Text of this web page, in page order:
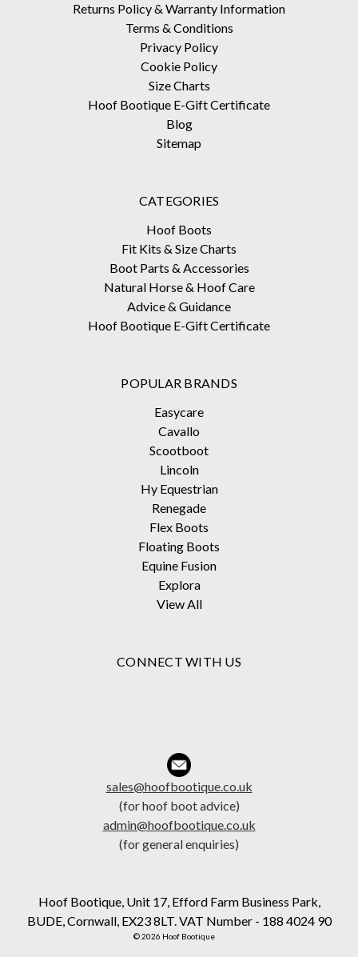
Returns Policy & Warranty Information
Terms & Conditions
Privacy Policy
Cookie Policy
Size Charts
Hoof Bootique E-Gift Certificate
Blog
Sitemap
CATEGORIES
Hoof Boots
Fit Kits & Size Charts
Boot Parts & Accessories
Natural Horse & Hoof Care
Advice & Guidance
Hoof Bootique E-Gift Certificate
POPULAR BRANDS
Easycare
Cavallo
Scootboot
Lincoln
Hy Equestrian
Renegade
Flex Boots
Floating Boots
Equine Fusion
Explora
View All
CONNECT WITH US
sales@hoofbootique.co.uk
(for hoof boot advice)
admin@hoofbootique.co.uk
(for general enquiries)
Hoof Bootique, Unit 17, Efford Farm Business Park,
BUDE, Cornwall, EX23 8LT. VAT Number - 188 4024 90
© 2026 Hoof Bootique